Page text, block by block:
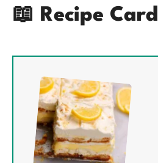
📖 Recipe Card